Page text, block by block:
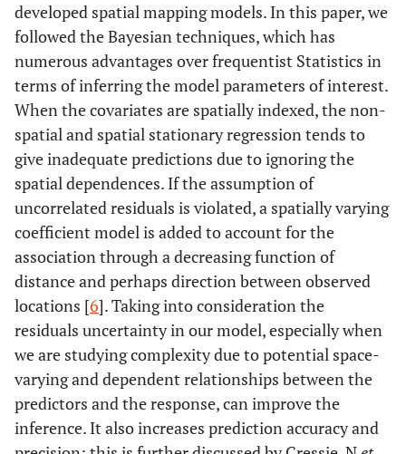
developed spatial mapping models. In this paper, we
followed the Bayesian techniques, which has
numerous advantages over frequentist Statistics in
terms of inferring the model parameters of interest.
When the covariates are spatially indexed, the non-
spatial and spatial stationary regression tends to
give inadequate predictions due to ignoring the
spatial dependences. If the assumption of
uncorrelated residuals is violated, a spatially varying
coefficient model is added to account for the
association through a decreasing function of
distance and perhaps direction between observed
locations [6]. Taking into consideration the
residuals uncertainty in our model, especially when
we are studying complexity due to potential space-
varying and dependent relationships between the
predictors and the response, can improve the
inference. It also increases prediction accuracy and